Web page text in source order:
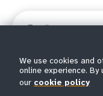
o
t
e
o
e
Email
© All
We use cookies and
online experience.
our cookie policy